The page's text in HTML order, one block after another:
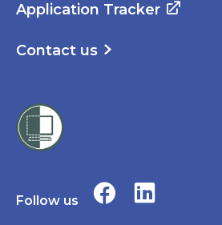
Application Tracker
Contact us
Follow us